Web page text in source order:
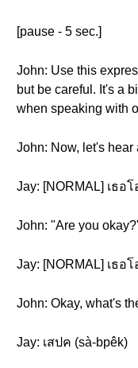
[pause - 5 sec.]
John: Use this
but be careful. It's a
when speaking with
John: Now, let's
Jay: [NORMAL] เธอ
John: "Are you
Jay: [NORMAL] เธอ
John: Okay, what's
Jay: เสปค (sà-bpêk)